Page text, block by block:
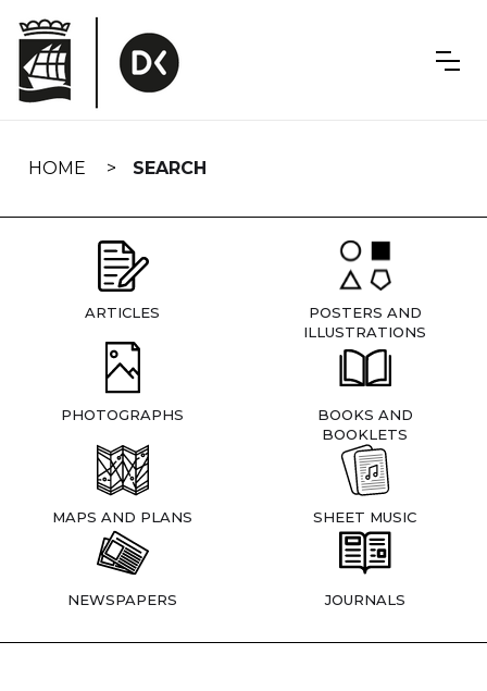
navigation
HOME SEARCH
ARTICLES
POSTERS AND
ILLUSTRATIONS
PHOTOGRAPHS
BOOKS AND
BOOKLETS
MAPS AND PLANS SHEET MUSIC
NEWSPAPERS JOURNALS